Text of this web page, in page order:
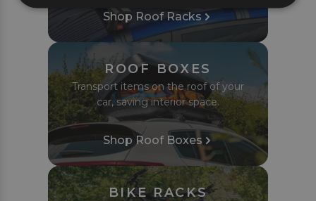
Shop Roof Racks
ROOF BOXES
Transport items on the roof of your
car, saving interior space.
Shop Roof Boxes
BIKE RACKS